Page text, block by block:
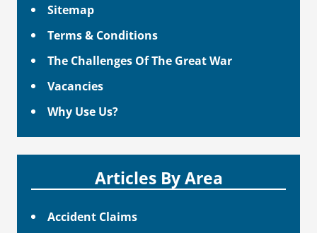
Sitemap
Terms & Conditions
The Challenges Of The Great War
Vacancies
Why Use Us?
Articles By Area
Accident Claims